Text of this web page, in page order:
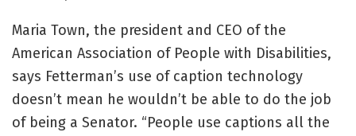
Maria Town, the president and CEO of the
American Association of People with Disabilities,
says Fetterman’s use of caption technology
doesn’t mean he wouldn’t be able to do the job
of being a Senator. “People use captions all the